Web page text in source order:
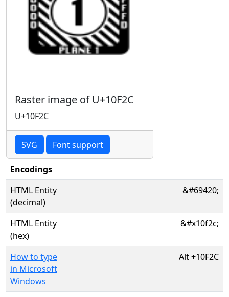
Raster image of U+10F2C
U+10F2C
SVG Font support
Encodings
HTML Entity
(decimal)
&#69420;
HTML Entity
(hex)
&#x10f2c;
How to type
in Microsoft
Windows
Alt+10F2C